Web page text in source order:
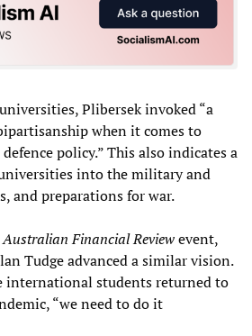
Plibersek invoked “a
when it comes to
policy.” This also indicates a
into the military and
and preparations for war.
Australian Financial Reviewevent,
Tudge advanced a similar vision.
international students returned to
“we need to do it